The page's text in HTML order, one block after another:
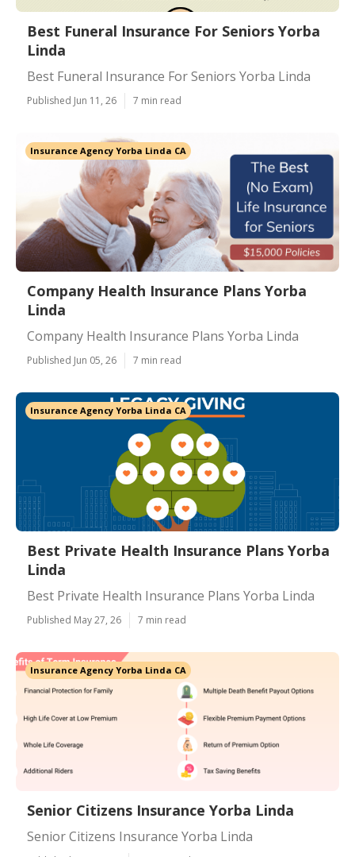
Best Funeral Insurance For Seniors Yorba
Linda
Best Funeral Insurance For Seniors Yorba Linda
Published Jun 11, 26 7 min read
Insurance Agency Yorba Linda CA
Company Health Insurance Plans Yorba
Linda
Company Health Insurance Plans Yorba Linda
Published Jun 05, 26 7 min read
Insurance Agency Yorba Linda CA
Best Private Health Insurance Plans Yorba
Linda
Best Private Health Insurance Plans Yorba Linda
Published May 27, 26 7 min read
Insurance Agency Yorba Linda CA
Senior Citizens Insurance Yorba Linda
Senior Citizens Insurance Yorba Linda